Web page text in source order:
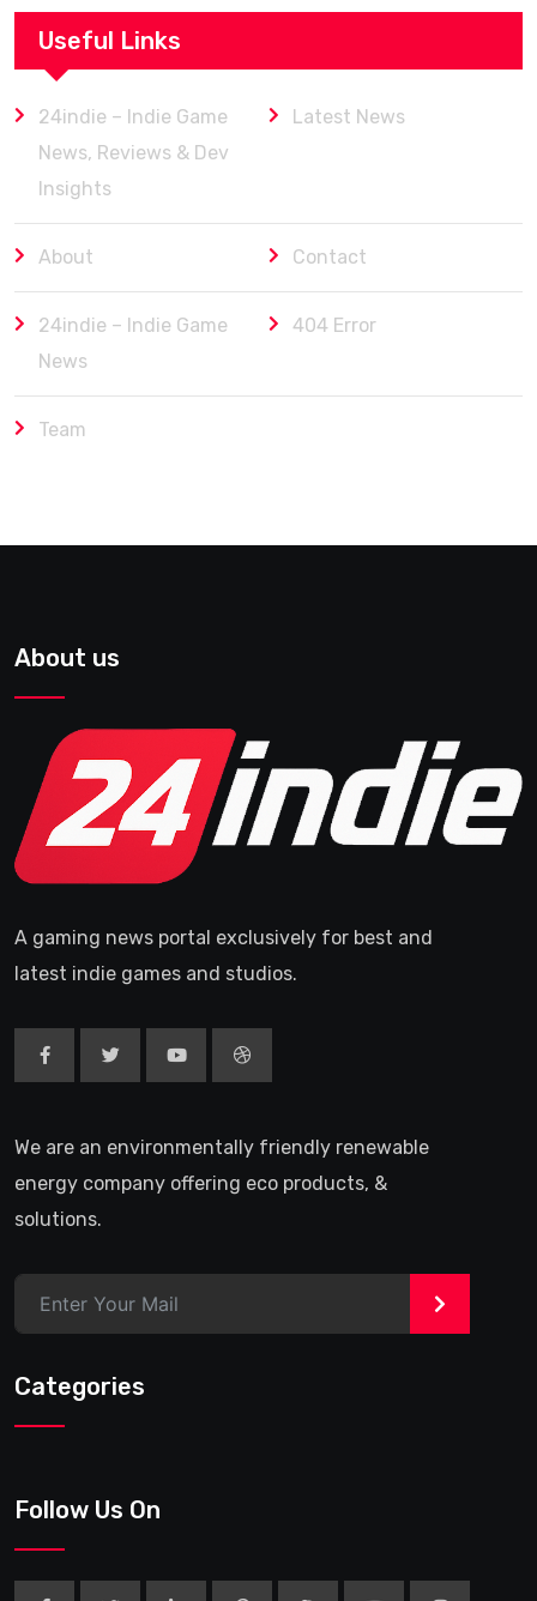
Useful Links
24indie – Indie Game
News, Reviews & Dev
Insights
Latest News
About Contact
24indie – Indie Game
News
404 Error
Team
About us
A gaming news portal exclusively for best and
latest indie games and studios.
We are an environmentally friendly renewable
energy company offering eco products, &
solutions.
>
Categories
Follow Us On